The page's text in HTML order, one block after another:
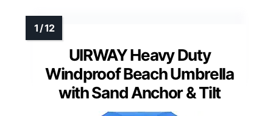
UIRWAY Heavy Duty
Windproof Beach Umbrella
with Sand Anchor & Tilt